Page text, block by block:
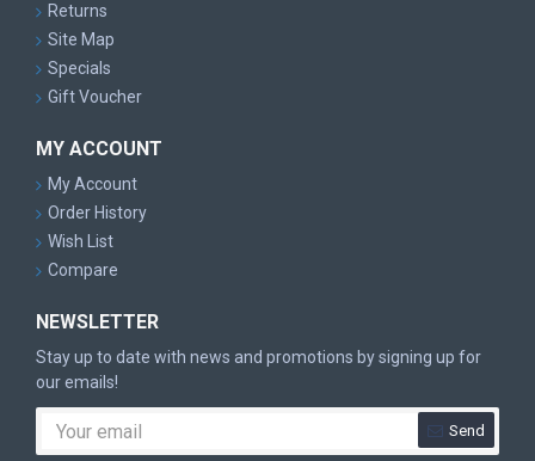
Returns
Site Map
Specials
Gift Voucher
MY ACCOUNT
My Account
Order History
Wish List
Compare
NEWSLETTER
Stay up to date with news and promotions by signing up for
our emails!
Send